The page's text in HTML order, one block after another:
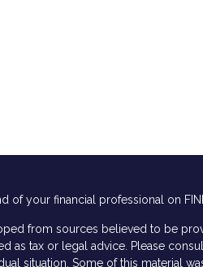
of your financial professional on
from sources believed to be
as tax or legal advice. Please
situation. Some of this material